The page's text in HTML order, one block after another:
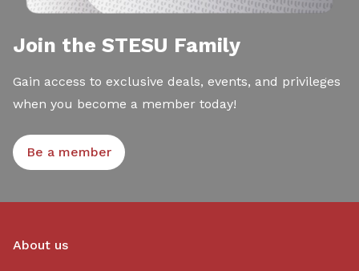
Join the STESU Family
Gain access to exclusive deals, events, and privileges
when you become a member today!
Be a member
About us